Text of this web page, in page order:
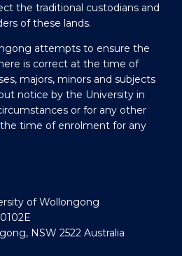
the traditional custodians and
of these lands.
attempts to ensure the
is correct at the time of
majors, minors and subjects
notice by the University in
or for any other
time of enrolment for any
of Wollongong
NSW 2522 Australia